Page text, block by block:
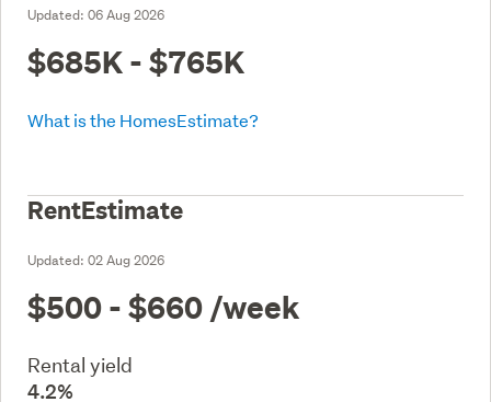
Updated: 06 Aug 2026
$685K - $765K
What is the HomesEstimate?
RentEstimate
Updated: 02 Aug 2026
$500 - $660 /week
Rental yield
4.2%